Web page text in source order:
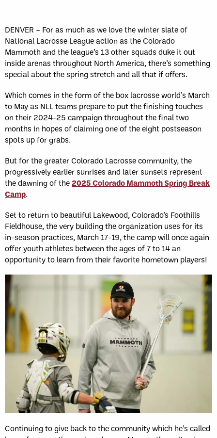
DENVER – For as much as we love the winter slate of
National Lacrosse League action as the Colorado
Mammoth and the league’s 13 other squads duke it out
inside arenas throughout North America, there’s something
special about the spring stretch and all that if offers.
Which comes in the form of the box lacrosse world’s March
to May as NLL teams prepare to put the finishing touches
on their 2024-25 campaign throughout the final two
months in hopes of claiming one of the eight postseason
spots up for grabs.
But for the greater Colorado Lacrosse community, the
progressively earlier sunrises and later sunsets represent
the dawning of the2025 Colorado Mammoth Spring Break
Camp.
Set to return to beautiful Lakewood, Colorado’s Foothills
Fieldhouse, the very building the organization uses for its
in-season practices, March 17-19, the camp will once again
offer youth athletes between the ages of 7 to 14 an
opportunity to learn from their favorite hometown players!
Continuing to give back to the community which he’s called